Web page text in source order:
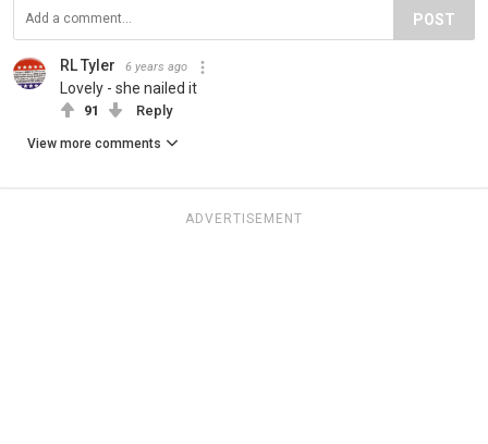
POST
RL Tyler 6 years ago
Lovely - she nailed it
91 Reply
View more comments
ADVERTISEMENT